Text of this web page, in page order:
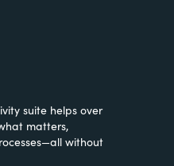
suite helps over
matters,
without